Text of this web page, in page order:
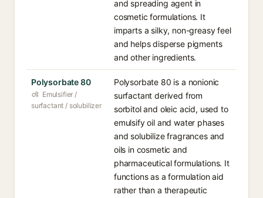
and spreading agent in
cosmetic formulations. It
imparts a silky, non-greasy feel
and helps disperse pigments
and other ingredients.
Polysorbate 80
Emulsifier /
surfactant / solubilizer
Polysorbate 80 is a nonionic
surfactant derived from
sorbitol and oleic acid, used to
emulsify oil and water phases
and solubilize fragrances and
oils in cosmetic and
pharmaceutical formulations. It
functions as a formulation aid
rather than a therapeutic